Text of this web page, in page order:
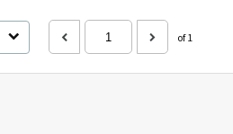
of 1